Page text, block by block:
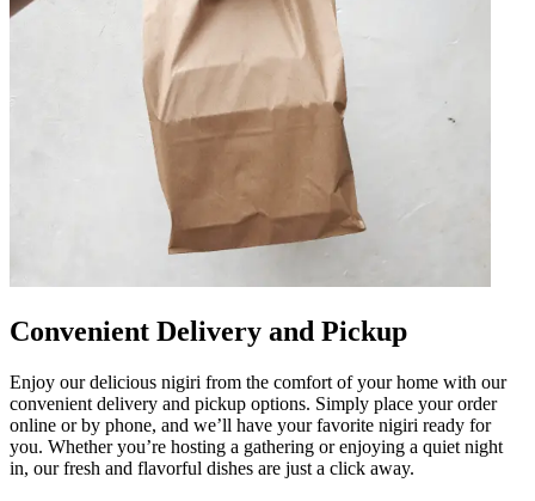
Convenient Delivery and Pickup
Enjoy our delicious nigiri from the comfort of your home with our
convenient delivery and pickup options. Simply place your order
online or by phone, and we’ll have your favorite nigiri ready for
you. Whether you’re hosting a gathering or enjoying a quiet night
in, our fresh and flavorful dishes are just a click away.